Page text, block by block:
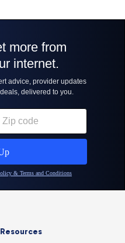
Resources